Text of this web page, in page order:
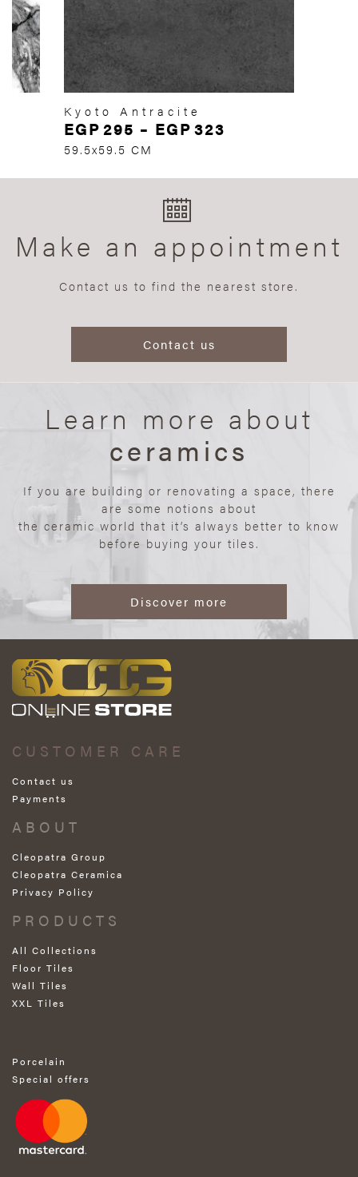
Kyoto Antracite
EGP295 – EGP323
59.5x59.5 CM
Make an appointment
Contact us to find the nearest store.
Contact us
Learn more about
ceramics
If you are building or renovating a space, there
are some notions about
the ceramic world that it’s always better to know
before buying your tiles.
Discover more
CUSTOMER CARE
Contact us
Payments
ABOUT
Cleopatra Group
Cleopatra Ceramica
Privacy Policy
PRODUCTS
All Collections
Floor Tiles
Wall Tiles
XXL Tiles
Porcelain
Special offers